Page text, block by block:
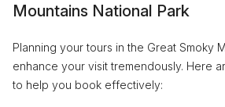
Mountains National Park
Planning your tours in the Great Smoky
enhance your visit tremendously. Here
to help you book effectively: